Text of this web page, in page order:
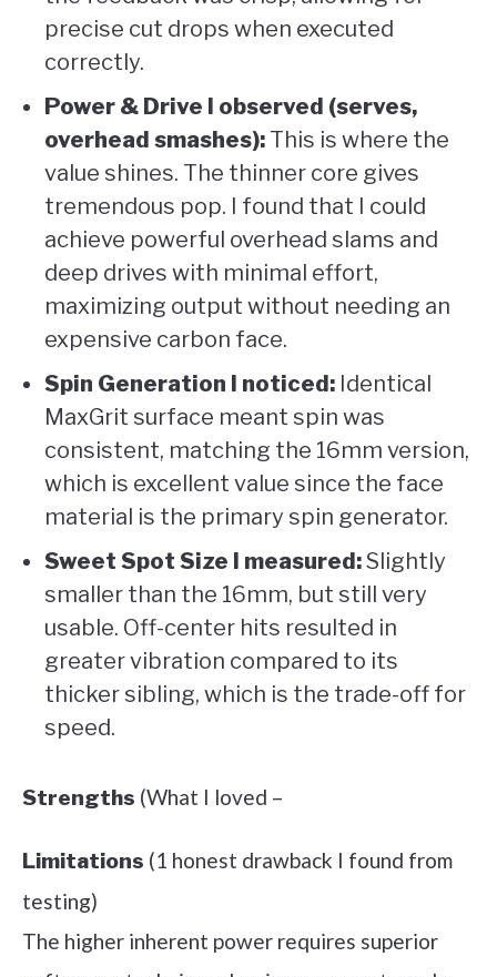
precise cut drops when executed
correctly.
Power & Drive I observed (serves,
overhead smashes): This is where the
value shines. The thinner core gives
tremendous pop. I found that I could
achieve powerful overhead slams and
deep drives with minimal effort,
maximizing output without needing an
expensive carbon face.
Spin Generation I noticed: Identical
MaxGrit surface meant spin was
consistent, matching the 16mm version,
which is excellent value since the face
material is the primary spin generator.
Sweet Spot Size I measured:Slightly
smaller than the 16mm, but still very
usable. Off-center hits resulted in
greater vibration compared to its
thicker sibling, which is the trade-off for
speed.
Strengths (What I loved –
Limitations (1 honest drawback I found from
testing)
The higher inherent power requires superior